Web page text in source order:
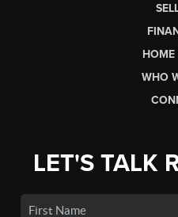
HOME
WHO
LET'S TALK